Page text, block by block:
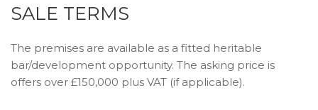
SALE TERMS
The premises are available as a fitted heritable
bar/development opportunity. The asking price is
offers over £150,000 plus VAT (if applicable).